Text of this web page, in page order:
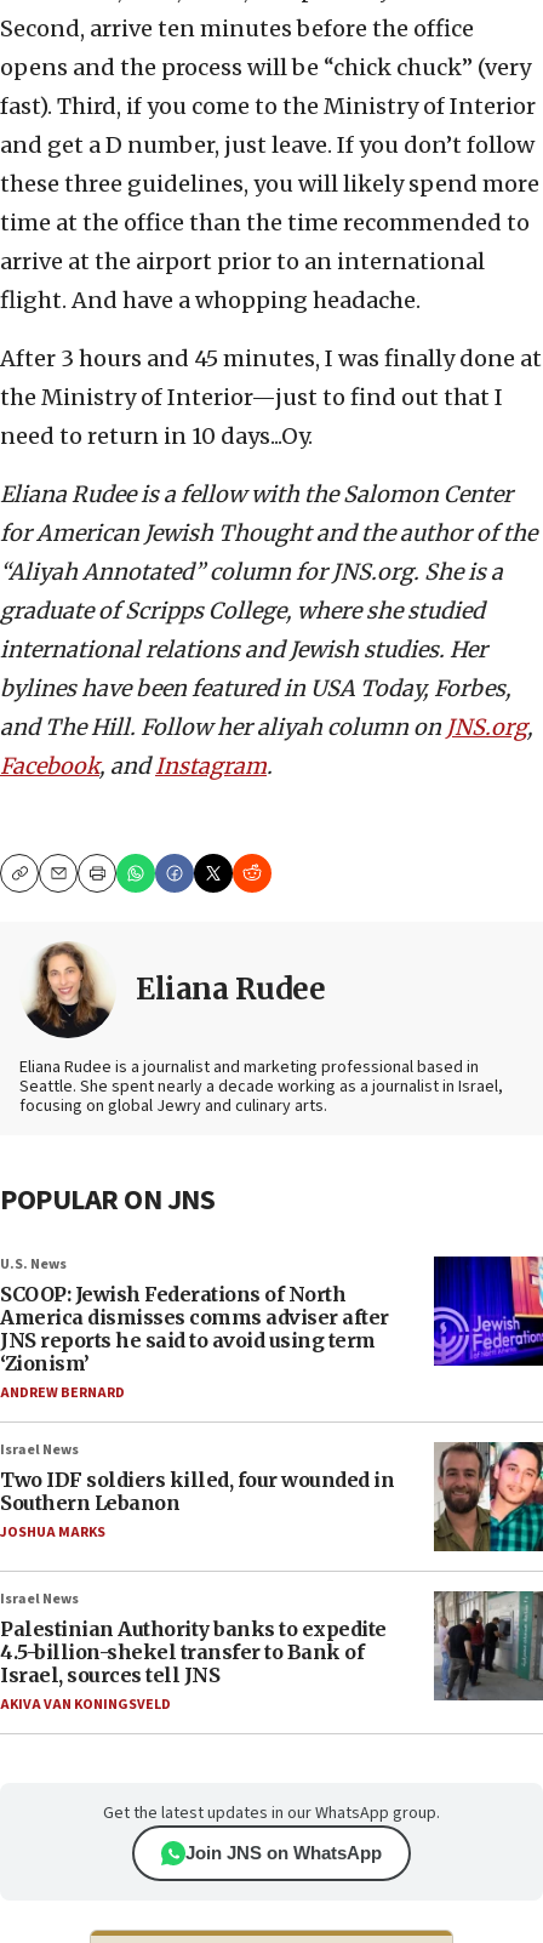
Second, arrive ten minutes before the office
opens and the process will be “chick chuck” (very
fast). Third, if you come to the Ministry of Interior
and get a D number, just leave. If you don’t follow
these three guidelines, you will likely spend more
time at the office than the time recommended to
arrive at the airport prior to an international
flight. And have a whopping headache.
After 3 hours and 45 minutes, I was finally done at
the Ministry of Interior—just to find out that I
need to return in 10 days...Oy.
Eliana Rudee is a fellow with the Salomon Center
for American Jewish Thought and the author of the
“Aliyah Annotated” column for JNS.org. She is a
graduate of Scripps College, where she studied
international relations and Jewish studies. Her
bylines have been featured in USA Today, Forbes,
and The Hill. Follow her aliyah column on JNS.org,
Facebook, andInstagram.
CopyEmailPrint
Eliana Rudee
Eliana Rudee is a journalist and marketing professional based in
Seattle. She spent nearly a decade working as a journalist in Israel,
focusing on global Jewry and culinary arts.
POPULAR ON JNS
U.S. News
SCOOP: Jewish Federations of North
America dismisses comms adviser after
JNS reports he said to avoid using term
‘Zionism’
ANDREW BERNARD
Israel News
Two IDF soldiers killed, four wounded in
Southern Lebanon
JOSHUA MARKS
Israel News
Palestinian Authority banks to expedite
4.5-billion-shekel transfer to Bank of
Israel, sources tell JNS
AKIVA VAN KONINGSVELD
Get the latest updates in our WhatsApp group.
Join JNS on WhatsApp